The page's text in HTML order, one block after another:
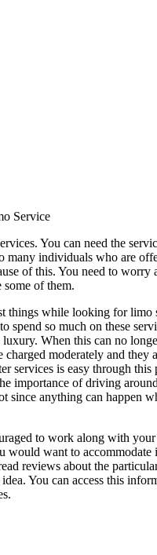
Service
You can need the
many individuals who are
of this. You need to
of them.
things while looking for
spend so much on these
When this can no
charged moderately and
services is easy through
importance of driving
since anything can happen
to work along with
would want to
reviews about the
You can access this